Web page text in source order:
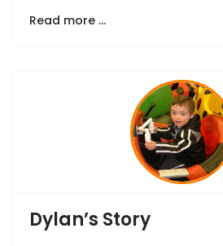
Read more …
Dylan’s Story